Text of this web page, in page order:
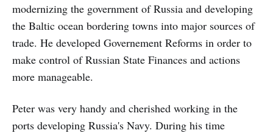
modernizing the government of Russia and developing
the Baltic ocean bordering towns into major sources of
trade. He developed Governement Reforms in order to
make control of Russian State Finances and actions
more manageable.
Peter was very handy and cherished working in the
ports developing Russia's Navy. During his time